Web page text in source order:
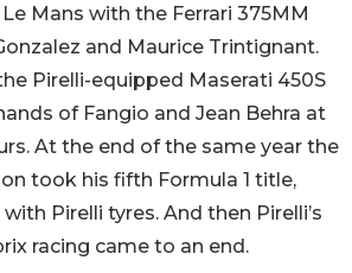
Mans with the Ferrari 375MM
and Maurice Trintignant.
Pirelli-equipped Maserati 450S
of Fangio and Jean Behra at
At the end of the same year the
took his fifth Formula 1 title,
Pirelli tyres. And then Pirelli’s
racing came to an end.